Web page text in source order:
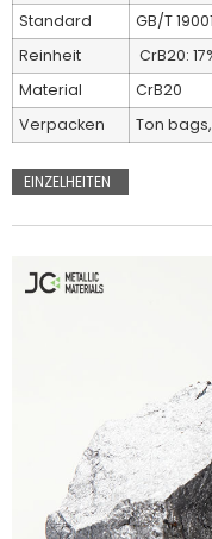
Standard
GB/T
Reinheit
CrB20:
Material
CrB20
Verpacken
Ton
EINZELHEITEN